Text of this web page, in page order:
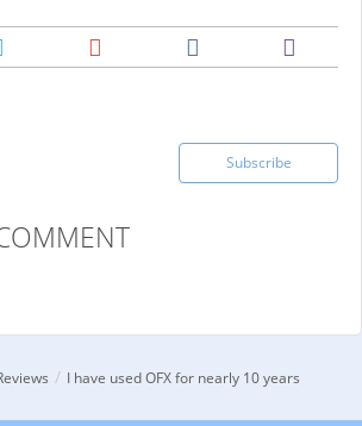
Subscribe
/ I have used OFX for nearly 10 years